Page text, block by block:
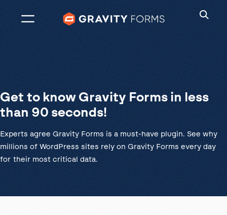
Get to know Gravity Forms in less
than 90 seconds!
Experts agree Gravity Forms is a must-have plugin. See why
millions of WordPress sites rely on Gravity Forms every day
for their most critical data.